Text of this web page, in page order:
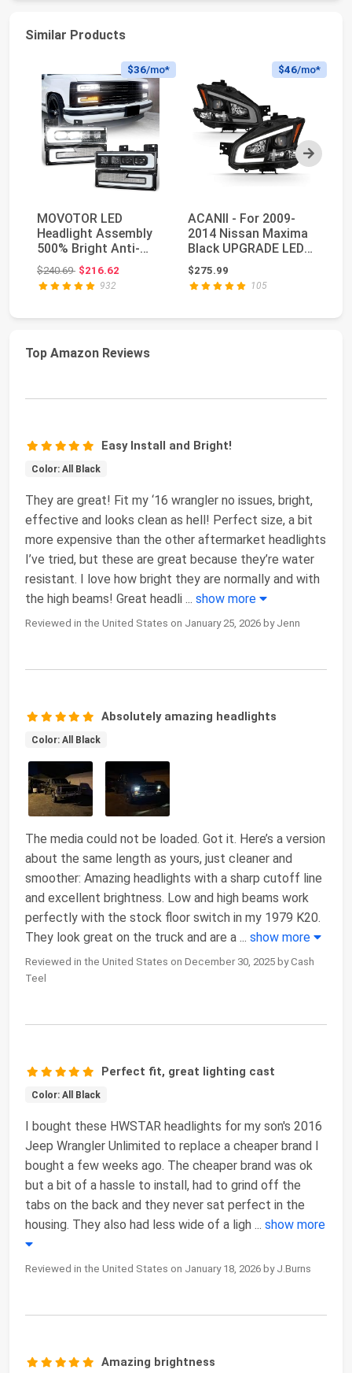
Similar Products
Next
$36/mo*
MOVOTOR LED
Headlight Assembly
500% Bright Anti-
glare Headlights with
We...
$240.69Original price: $240.69
$216.62
932
$46/mo*
ACANII - For 2009-
2014 Nissan Maxima
Black UPGRADE LED
Tube Style Projec...
$275.99
105
Top Amazon Reviews
Easy Install and Bright!
Color: All Black
They are great! Fit my ‘16 wrangler no issues, bright,
effective and looks clean as hell! Perfect size, a bit
more expensive than the other aftermarket headlights
I’ve tried, but these are great because they’re water
resistant. I love how bright they are normally and with
the high beams! Great headli ... show more
Reviewed in the United States on January 25, 2026 by Jenn
Absolutely amazing headlights
Color: All Black
The media could not be loaded. Got it. Here’s a version
about the same length as yours, just cleaner and
smoother: Amazing headlights with a sharp cutoff line
and excellent brightness. Low and high beams work
perfectly with the stock floor switch in my 1979 K20.
They look great on the truck and are a ... show more
Reviewed in the United States on December 30, 2025 by Cash
Teel
Perfect fit, great lighting cast
Color: All Black
I bought these HWSTAR headlights for my son's 2016
Jeep Wrangler Unlimited to replace a cheaper brand I
bought a few weeks ago. The cheaper brand was ok
but a bit of a hassle to install, had to grind off the
tabs on the back and they never sat perfect in the
housing. They also had less wide of a ligh ... show more
Reviewed in the United States on January 18, 2026 by J.Burns
Amazing brightness